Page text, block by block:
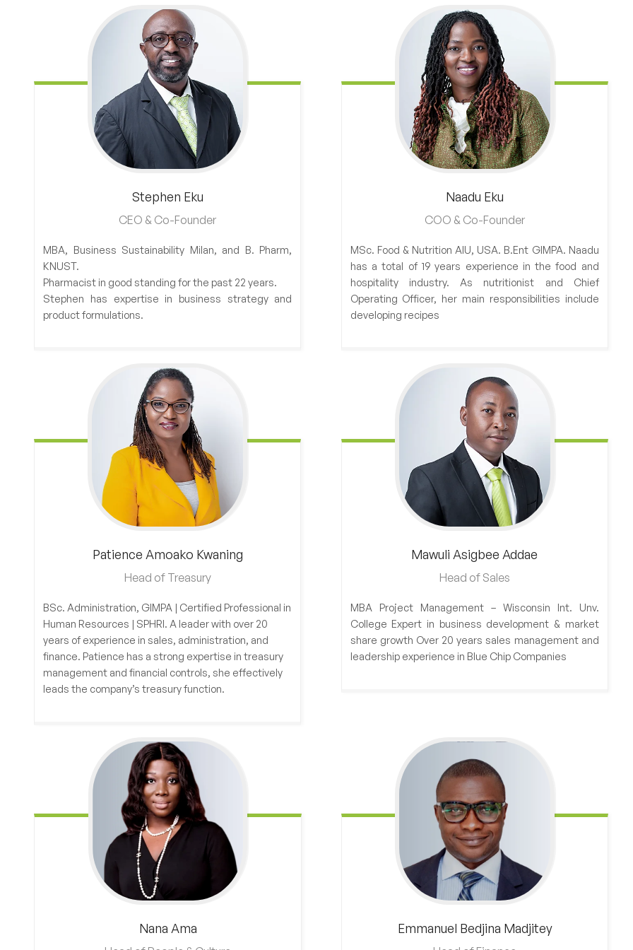
Stephen Eku
CEO & Co-Founder
MBA, Business Sustainability Milan, and B. Pharm,
KNUST.
Pharmacist in good standing for the past 22 years.
Stephen has expertise in business strategy and
product formulations.
Naadu Eku
COO & Co-Founder
MSc. Food & Nutrition AIU, USA. B.Ent GIMPA. Naadu
has a total of 19 years experience in the food and
hospitality industry. As nutritionist and Chief
Operating Officer, her main responsibilities include
developing recipes
Patience Amoako Kwaning
Head of Treasury
BSc. Administration, GIMPA | Certified Professional in
Human Resources | SPHRI. A leader with over 20
years of experience in sales, administration, and
finance. Patience has a strong expertise in treasury
management and financial controls, she effectively
leads the company’s treasury function.
Mawuli Asigbee Addae
Head of Sales
MBA Project Management – Wisconsin Int. Unv.
College Expert in business development & market
share growth Over 20 years sales management and
leadership experience in Blue Chip Companies
Nana Ama Emmanuel Bedjina Madjitey